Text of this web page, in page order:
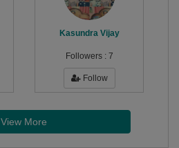
Kasundra Vijay
Followers : 7
Follow
View More